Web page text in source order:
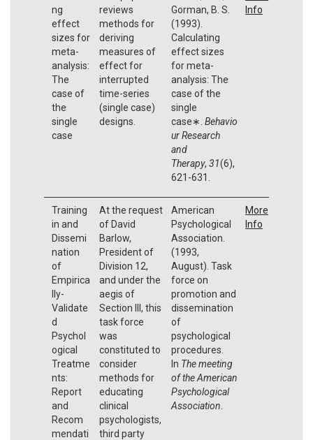
ng
effect
sizes for
meta-
analysis:
The
case of
the
single
case
reviews
methods for
deriving
measures of
effect for
interrupted
time-series
(single case)
designs.
Gorman, B. S.
(1993).
Calculating
effect sizes
for meta-
analysis: The
case of the
single
case∗. Behavio
ur Research
and
Therapy, 31(6),
621-631.
Info
Training
in and
Dissemi
nation
of
Empirica
lly-
Validate
d
Psychol
ogical
Treatme
nts:
Report
and
Recom
mendati
At the request
of David
Barlow,
President of
Division 12,
and under the
aegis of
Section III, this
task force
was
constituted to
consider
methods for
educating
clinical
psychologists,
third party
American
Psychological
Association.
(1993,
August). Task
force on
promotion and
dissemination
of
psychological
procedures.
In The meeting
of the American
Psychological
Association
More
Info